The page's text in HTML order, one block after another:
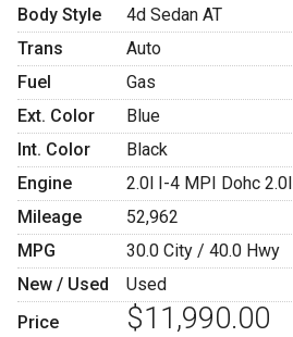
Body Style
4d Sedan AT
Trans
Auto
Fuel
Gas
Ext. Color
Blue
Int. Color
Black
Engine
2.0l I-4 MPI Dohc 2.0l
Mileage
52,962
MPG
30.0 City / 40.0 Hwy
New / Used
Used
Price
$11,990.00